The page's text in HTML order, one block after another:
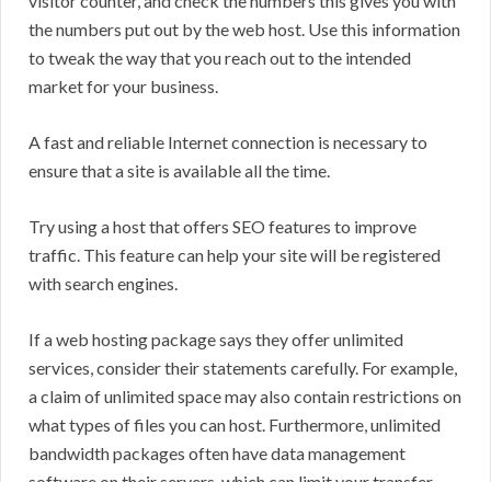
the numbers put out by the web host. Use this information
to tweak the way that you reach out to the intended
market for your business.
A fast and reliable Internet connection is necessary to
ensure that a site is available all the time.
Try using a host that offers SEO features to improve
traffic. This feature can help your site will be registered
with search engines.
If a web hosting package says they offer unlimited
services, consider their statements carefully. For example,
a claim of unlimited space may also contain restrictions on
what types of files you can host. Furthermore, unlimited
bandwidth packages often have data management